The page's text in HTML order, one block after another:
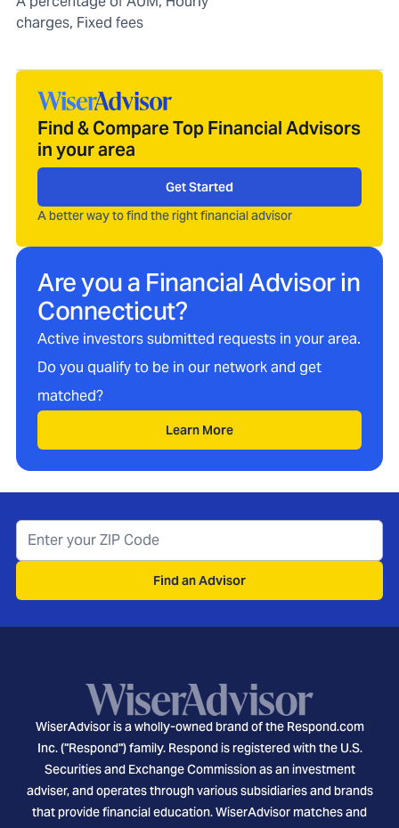
charges, Fixed fees
Find & Compare Top Financial Advisors
in your area
Get Started
A better way to find the right financial advisor
Are you a Financial Advisor in
Connecticut?
Active investors submitted requests in your area.
Do you qualify to be in our network and get
matched?
Learn More
Find an Advisor
WiserAdvisor is a wholly-owned brand of the Respond.com
Inc. ("Respond") family. Respond is registered with the U.S.
Securities and Exchange Commission as an investment
adviser, and operates through various subsidiaries and brands
that provide financial education. WiserAdvisor matches and